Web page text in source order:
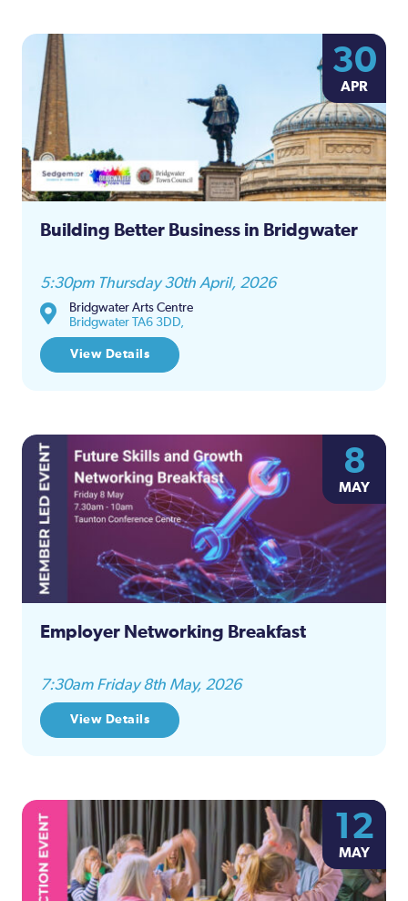
30
APR
Building Better Business in Bridgwater
5:30pm Thursday 30th April, 2026
Bridgwater Arts Centre
Bridgwater TA6 3DD,
View Details
8
MAY
Employer Networking Breakfast
7:30am Friday 8th May, 2026
View Details
12
MAY